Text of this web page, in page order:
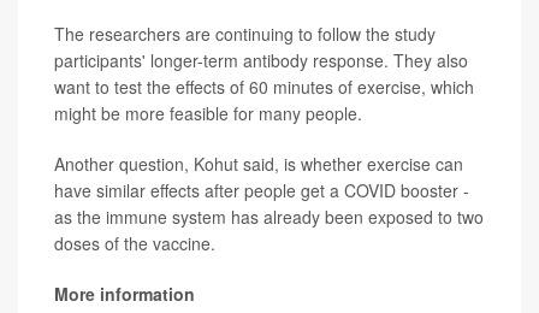
The researchers are continuing to follow the study
participants' longer-term antibody response. They also
want to test the effects of 60 minutes of exercise, which
might be more feasible for many people.
Another question, Kohut said, is whether exercise can
have similar effects after people get a COVID booster -
as the immune system has already been exposed to two
doses of the vaccine.
More information